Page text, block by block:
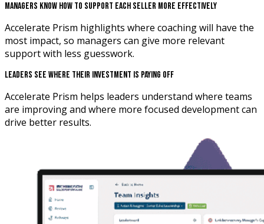
Managers Know How To Support Each Seller More Effectively
Accelerate Prism highlights where coaching will have the
most impact, so managers can give more relevant
support with less guesswork.
Leaders See Where Their Investment Is Paying Off
Accelerate Prism helps leaders understand where teams
are improving and where more focused development can
drive better results.